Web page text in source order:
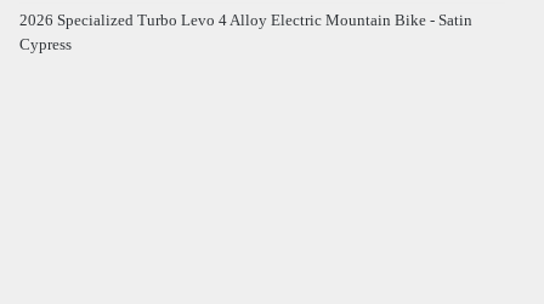
2026 Specialized Turbo Levo 4 Alloy Electric Mountain Bike - Satin
Cypress